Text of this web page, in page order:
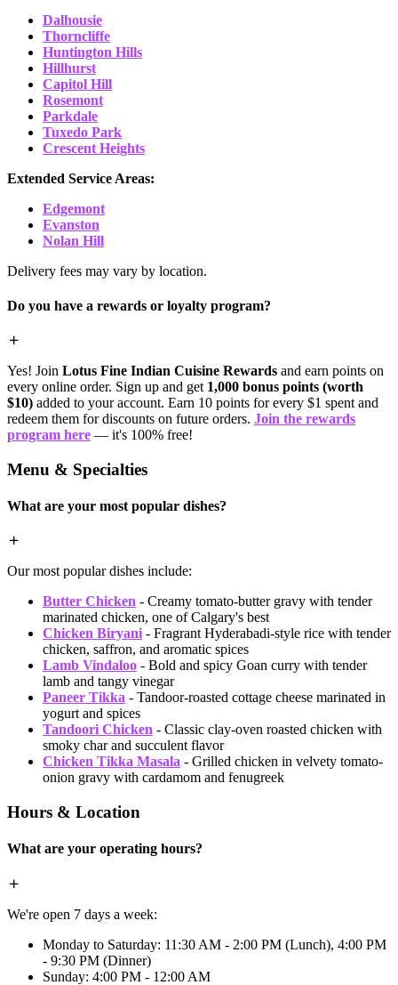
Dalhousie
Thorncliffe
Huntington Hills
Hillhurst
Capitol Hill
Rosemont
Parkdale
Tuxedo Park
Crescent Heights
Extended Service Areas:
Edgemont
Evanston
Nolan Hill
Delivery fees may vary by location.
Do you have a rewards or loyalty program?
Yes! Join Lotus Fine Indian Cuisine Rewards and earn points on
every online order. Sign up and get 1,000 bonus points (worth
$10) added to your account. Earn 10 points for every $1 spent and
redeem them for discounts on future orders. Join the rewards
program here — it's 100% free!
Menu & Specialties
What are your most popular dishes?
Our most popular dishes include:
Butter Chicken - Creamy tomato-butter gravy with tender
marinated chicken, one of Calgary's best
Chicken Biryani - Fragrant Hyderabadi-style rice with tender
chicken, saffron, and aromatic spices
Lamb Vindaloo - Bold and spicy Goan curry with tender
lamb and tangy vinegar
Paneer Tikka - Tandoor-roasted cottage cheese marinated in
yogurt and spices
Tandoori Chicken - Classic clay-oven roasted chicken with
smoky char and succulent flavor
Chicken Tikka Masala - Grilled chicken in velvety tomato-
onion gravy with cardamom and fenugreek
Hours & Location
What are your operating hours?
We're open 7 days a week:
Monday to Saturday: 11:30 AM - 2:00 PM (Lunch), 4:00 PM
- 9:30 PM (Dinner)
Sunday: 4:00 PM - 12:00 AM